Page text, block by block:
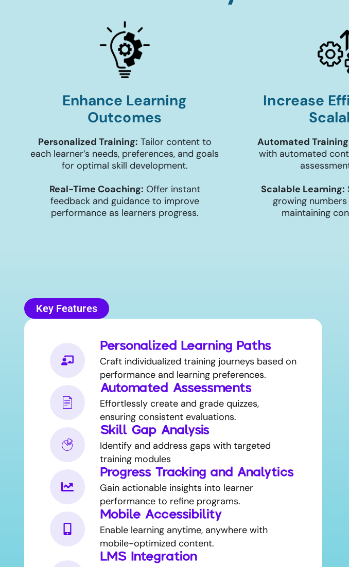
Enhance Learning
Outcomes
Personalized Training: Tailor content to
each learner’s needs, preferences, and goals
for optimal skill development.
Real-Time Coaching: Offer instant
feedback and guidance to improve
performance as learners progress.
Increase
Automated
with automated
Scalable Learning:
growing
maintaining
Key Features
Personalized Learning Paths
Craft individualized training journeys based on
performance and learning preferences.
Automated Assessments
Effortlessly create and grade quizzes,
ensuring consistent evaluations.
Skill Gap Analysis
Identify and address gaps with targeted
training modules
Progress Tracking and Analytics
Gain actionable insights into learner
performance to refine programs.
Mobile Accessibility
Enable learning anytime, anywhere with
mobile-optimized content.
LMS Integration